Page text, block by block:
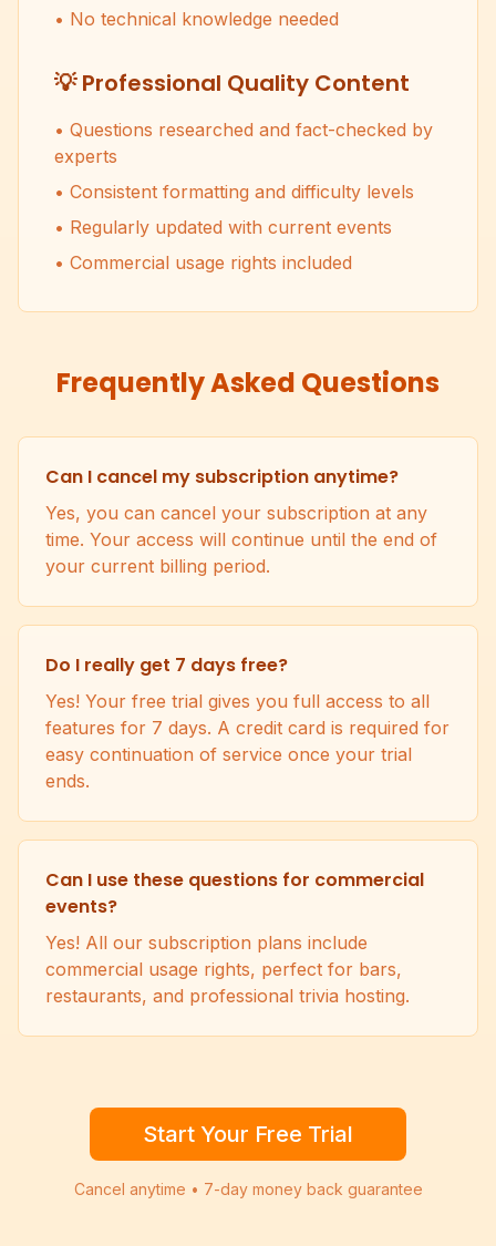
• No technical knowledge needed
💡 Professional Quality Content
• Questions researched and fact-checked by
experts
• Consistent formatting and difficulty levels
• Regularly updated with current events
• Commercial usage rights included
Frequently Asked Questions
Can I cancel my subscription anytime?
Yes, you can cancel your subscription at any
time. Your access will continue until the end of
your current billing period.
Do I really get 7 days free?
Yes! Your free trial gives you full access to all
features for 7 days. A credit card is required for
easy continuation of service once your trial
ends.
Can I use these questions for commercial
events?
Yes! All our subscription plans include
commercial usage rights, perfect for bars,
restaurants, and professional trivia hosting.
Start Your Free Trial
Cancel anytime • 7-day money back guarantee